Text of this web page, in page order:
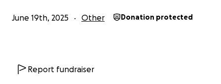
June 19th, 2025 Other Donation protected
Report fundraiser